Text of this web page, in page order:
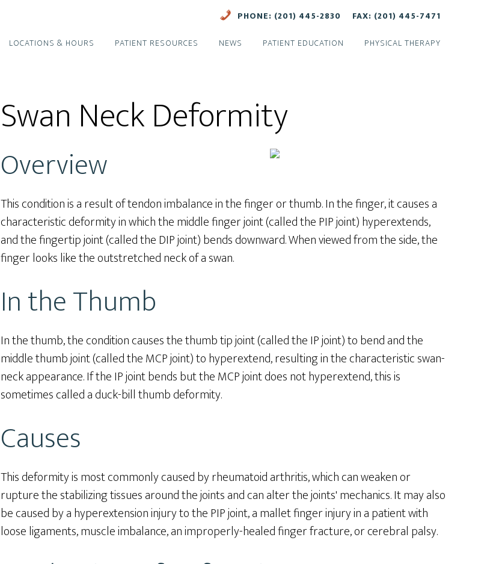
PHONE: (201) 445-2830
FAX: (201) 445-7471
LOCATIONS & HOURS PATIENT RESOURCES NEWS PATIENT EDUCATION PHYSICAL THERAPY
Swan Neck Deformity
Overview
This condition is a result of tendon imbalance in the finger or thumb. In the finger, it causes a
characteristic deformity in which the middle finger joint (called the PIP joint) hyperextends,
and the fingertip joint (called the DIP joint) bends downward. When viewed from the side, the
finger looks like the outstretched neck of a swan.
In the Thumb
In the thumb, the condition causes the thumb tip joint (called the IP joint) to bend and the
middle thumb joint (called the MCP joint) to hyperextend, resulting in the characteristic swan-
neck appearance. If the IP joint bends but the MCP joint does not hyperextend, this is
sometimes called a duck-bill thumb deformity.
Causes
This deformity is most commonly caused by rheumatoid arthritis, which can weaken or
rupture the stabilizing tissues around the joints and can alter the joints' mechanics. It may also
be caused by a hyperextension injury to the PIP joint, a mallet finger injury in a patient with
loose ligaments, muscle imbalance, an improperly-healed finger fracture, or cerebral palsy.